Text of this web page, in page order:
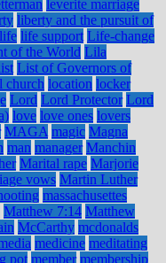
leverite marriage
liberty and the pursuit of
life life support Life-change
of the World Lila
List of Governors of
church location locker
Lord Lord Protector Lord
love love ones lovers
MAGA magic Magna
man manager Manchin
Marital rape Marjorie
vows Martin Luther
massachusettes
Matthew 7:14 Matthew
McCarthy mcdonalds
medicine meditating
pot member membership